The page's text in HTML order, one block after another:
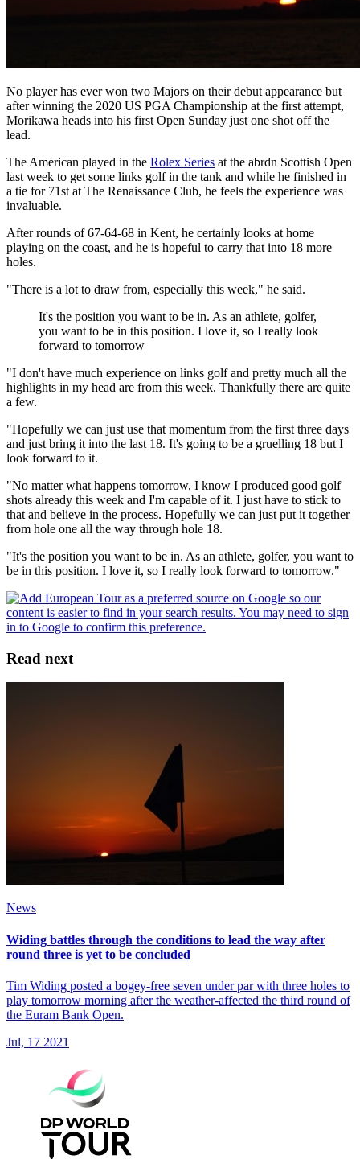
No player has ever won two Majors on their debut appearance but
after winning the 2020 US PGA Championship at the first attempt,
Morikawa heads into his first Open Sunday just one shot off the
lead.
The American played in the Rolex Series at the abrdn Scottish Open
last week to get some links golf in the tank and while he finished in
a tie for 71st at The Renaissance Club, he feels the experience was
invaluable.
After rounds of 67-64-68 in Kent, he certainly looks at home
playing on the coast, and he is hopeful to carry that into 18 more
holes.
"There is a lot to draw from, especially this week," he said.
It's the position you want to be in. As an athlete, golfer,
you want to be in this position. I love it, so I really look
forward to tomorrow
"I don't have much experience on links golf and pretty much all the
highlights in my head are from this week. Thankfully there are quite
a few.
"Hopefully we can just use that momentum from the first three days
and just bring it into the last 18. It's going to be a gruelling 18 but I
look forward to it.
"No matter what happens tomorrow, I know I produced good golf
shots already this week and I'm capable of it. I just have to stick to
that and believe in the process. Hopefully we can just put it together
from hole one all the way through hole 18.
"It's the position you want to be in. As an athlete, golfer, you want to
be in this position. I love it, so I really look forward to tomorrow."
Read next
News
Widing battles through the conditions to lead the way after
round three is yet to be concluded
Tim Widing posted a bogey-free seven under par with three holes to
play tomorrow morning after the weather-affected the third round of
the Euram Bank Open.
Jul, 17 2021